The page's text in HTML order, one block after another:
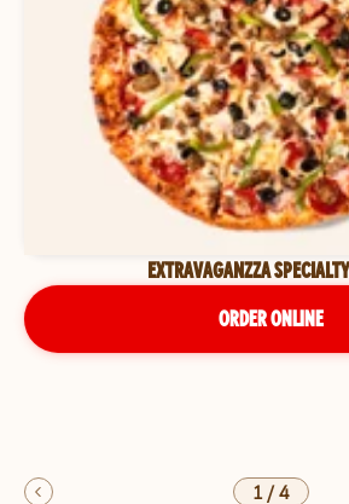
EXTRAVAGANZZA
ORDER ONLINE
1/4